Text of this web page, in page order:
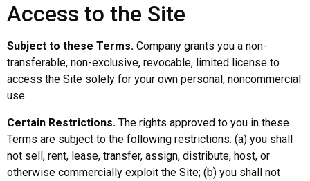
Access to the Site
Subject to these Terms. Company grants you a non-
transferable, non-exclusive, revocable, limited license to
access the Site solely for your own personal, noncommercial
use.
Certain Restrictions. The rights approved to you in these
Terms are subject to the following restrictions: (a) you shall
not sell, rent, lease, transfer, assign, distribute, host, or
otherwise commercially exploit the Site; (b) you shall not